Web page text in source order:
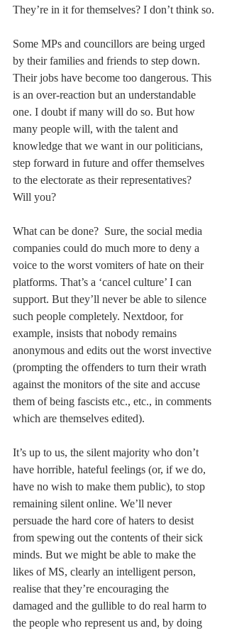
They’re in it for themselves? I don’t think so.
Some MPs and councillors are being urged
by their families and friends to step down.
Their jobs have become too dangerous. This
is an over-reaction but an understandable
one. I doubt if many will do so. But how
many people will, with the talent and
knowledge that we want in our politicians,
step forward in future and offer themselves
to the electorate as their representatives?
Will you?
What can be done?  Sure, the social media
companies could do much more to deny a
voice to the worst vomiters of hate on their
platforms. That’s a ‘cancel culture’ I can
support. But they’ll never be able to silence
such people completely. Nextdoor, for
example, insists that nobody remains
anonymous and edits out the worst invective
(prompting the offenders to turn their wrath
against the monitors of the site and accuse
them of being fascists etc., etc., in comments
which are themselves edited).
It’s up to us, the silent majority who don’t
have horrible, hateful feelings (or, if we do,
have no wish to make them public), to stop
remaining silent online. We’ll never
persuade the hard core of haters to desist
from spewing out the contents of their sick
minds. But we might be able to make the
likes of MS, clearly an intelligent person,
realise that they’re encouraging the
damaged and the gullible to do real harm to
the people who represent us and, by doing